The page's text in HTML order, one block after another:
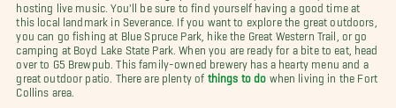
hosting live music. You'll be sure to find yourself having a good time at
this local landmark in Severance. If you want to explore the great outdoors,
you can go fishing at Blue Spruce Park, hike the Great Western Trail, or go
camping at Boyd Lake State Park. When you are ready for a bite to eat, head
over to G5 Brewpub. This family-owned brewery has a hearty menu and a
great outdoor patio. There are plenty of things to do when living in the Fort
Collins area.